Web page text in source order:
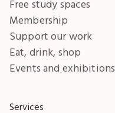
Free study spaces
Membership
Support our work
Eat, drink, shop
Events and exhibitions
Services